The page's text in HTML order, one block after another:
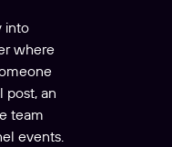
into
where
post, an
team
events.